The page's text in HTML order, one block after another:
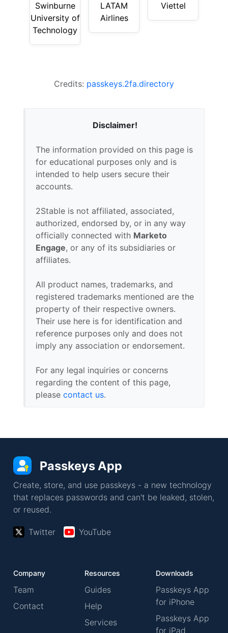
Swinburne
University of
Technology
LATAM
Airlines
Viettel
Credits: passkeys.2fa.directory
Disclaimer!
The information provided on this page is
for educational purposes only and is
intended to help users secure their
accounts.
2Stable is not affiliated, associated,
authorized, endorsed by, or in any way
officially connected with Marketo
Engage, or any of its subsidiaries or
affiliates.
All product names, trademarks, and
registered trademarks mentioned are the
property of their respective owners.
Their use here is for identification and
reference purposes only and does not
imply any association or endorsement.
For any legal inquiries or concerns
regarding the content of this page,
please contact us.
Passkeys App
Create, store, and use passkeys - a new technology
that replaces passwords and can't be leaked, stolen,
or reused.
Twitter YouTube
Company
Team
Contact
Resources
Guides
Help
Services
Downloads
Passkeys App
for iPhone
Passkeys App
for iPad